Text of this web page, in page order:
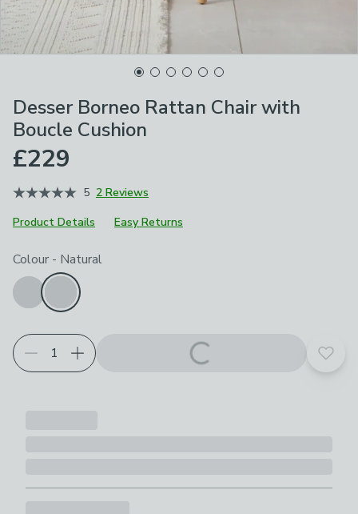
Desser Borneo Rattan Chair with
Boucle Cushion
£229
5 2 Reviews
Product Details
Easy Returns
Choose your product options
Colour - Natural
Add